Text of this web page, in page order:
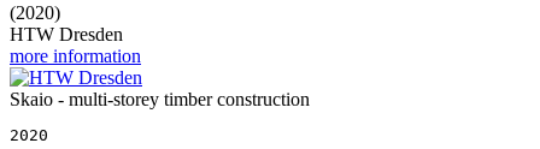
(2020)
HTW Dresden
more information
Skaio - multi-storey timber construction
2020